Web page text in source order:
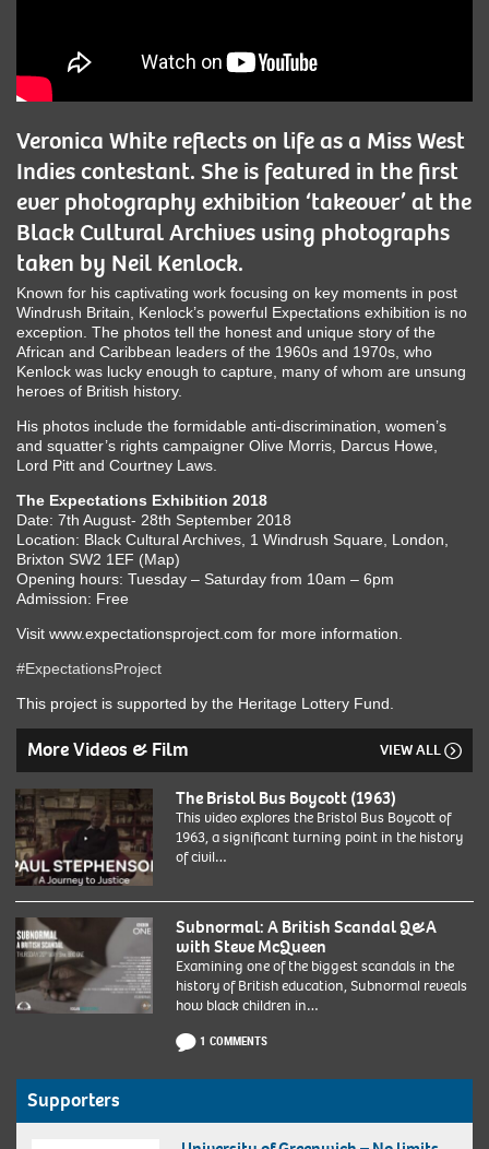
Veronica White reflects on life as a Miss West
Indies contestant. She is featured in the first
ever photography exhibition ‘takeover’ at the
Black Cultural Archives using photographs
taken by Neil Kenlock.
Known for his captivating work focusing on key moments in post
Windrush Britain, Kenlock’s powerful Expectations exhibition is no
exception. The photos tell the honest and unique story of the
African and Caribbean leaders of the 1960s and 1970s, who
Kenlock was lucky enough to capture, many of whom are unsung
heroes of British history.
His photos include the formidable anti-discrimination, women’s
and squatter’s rights campaigner Olive Morris, Darcus Howe,
Lord Pitt and Courtney Laws.
The Expectations Exhibition 2018
Date: 7th August- 28th September 2018
Location: Black Cultural Archives, 1 Windrush Square, London,
Brixton SW2 1EF (Map)
Opening hours: Tuesday – Saturday from 10am – 6pm
Admission: Free
Visit www.expectationsproject.com for more information.
#ExpectationsProject
This project is supported by the Heritage Lottery Fund.
More Videos & Film VIEW ALL
The Bristol Bus Boycott (1963)
This video explores the Bristol Bus Boycott of
1963, a significant turning point in the history
of civil…
Subnormal: A British Scandal Q&A
with Steve McQueen
Examining one of the biggest scandals in the
history of British education, Subnormal reveals
how black children in…
1 COMMENTS
Supporters